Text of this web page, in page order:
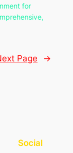
for
Page →
Social